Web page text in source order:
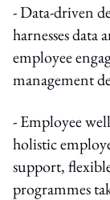
- Data-driven
harnesses
employee
management
- Employee
holistic
support,
programmes